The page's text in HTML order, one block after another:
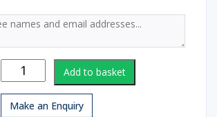
Forklift for
Novice
Drivers
quantity
Add to basket
Make an Enquiry